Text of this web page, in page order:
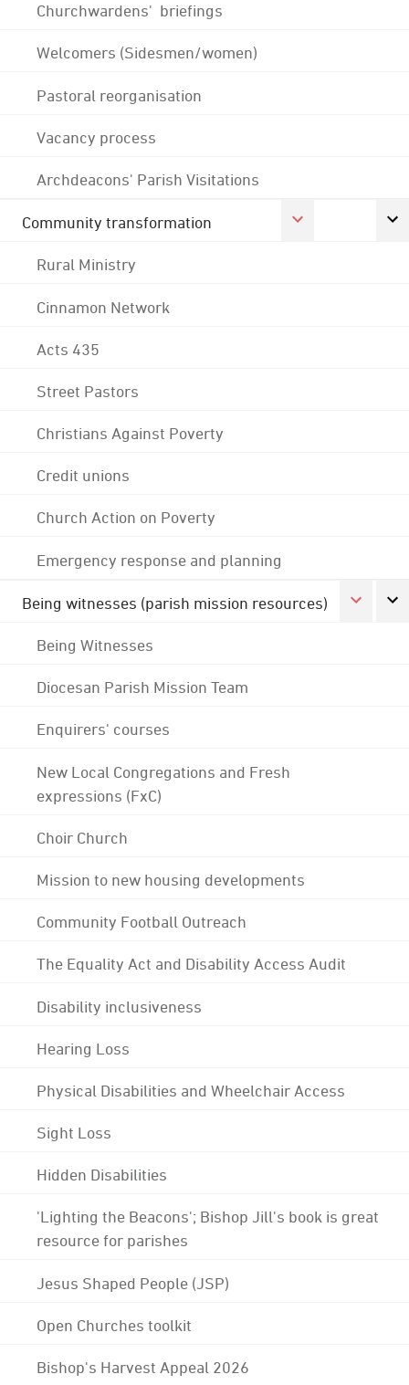
Churchwardens' briefings
Welcomers (Sidesmen/women)
Pastoral reorganisation
Vacancy process
Archdeacons' Parish Visitations
Community transformation
Rural Ministry
Cinnamon Network
Acts 435
Street Pastors
Christians Against Poverty
Credit unions
Church Action on Poverty
Emergency response and planning
Being witnesses (parish mission resources)
Being Witnesses
Diocesan Parish Mission Team
Enquirers' courses
New Local Congregations and Fresh
expressions (FxC)
Choir Church
Mission to new housing developments
Community Football Outreach
The Equality Act and Disability Access Audit
Disability inclusiveness
Hearing Loss
Physical Disabilities and Wheelchair Access
Sight Loss
Hidden Disabilities
'Lighting the Beacons'; Bishop Jill's book is great
resource for parishes
Jesus Shaped People (JSP)
Open Churches toolkit
Bishop's Harvest Appeal 2026